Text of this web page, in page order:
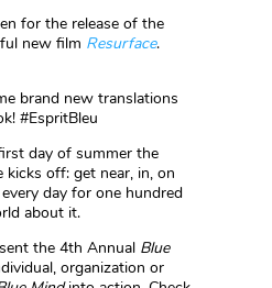
for the release of the
new film Resurface.
brand new translations
#EspritBleu
day of summer the
kicks off: get near, in, on
day for one hundred
about it.
the 4th Annual Blue
organization or